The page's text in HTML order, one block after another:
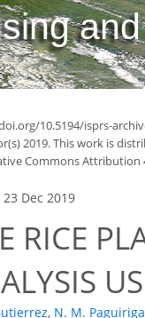
10.5194/isprs-
2019. This work is
Commons Attribution
23 Dec 2019
RICE
, N. M.